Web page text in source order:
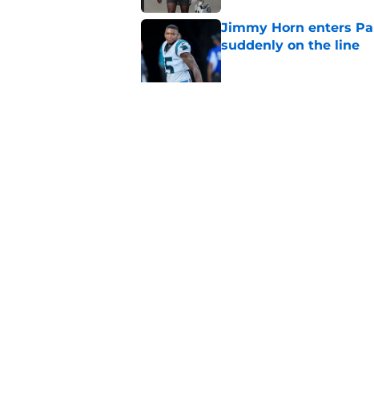
Jimmy Horn enters
suddenly on the line
Published by on Invalid Date